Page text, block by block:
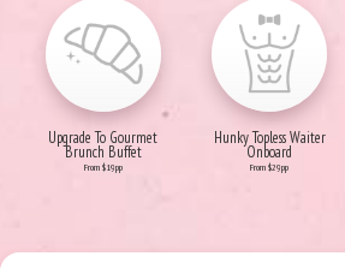
Upgrade To Gourmet
Brunch Buffet
From $19pp
Hunky Topless Waiter
Onboard
From $29pp